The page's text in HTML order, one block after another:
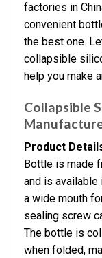
factories in
convenient
the best one.
collapsible
help you make
Collapsible
Product
Bottle is made
and is
a wide mouth
sealing screw
The bottle is
when folded,